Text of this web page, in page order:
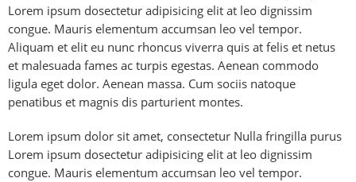
Lorem ipsum dosectetur adipisicing elit at leo dignissim
congue. Mauris elementum accumsan leo vel tempor.
Aliquam et elit eu nunc rhoncus viverra quis at felis et netus
et malesuada fames ac turpis egestas. Aenean commodo
ligula eget dolor. Aenean massa. Cum sociis natoque
penatibus et magnis dis parturient montes.
Lorem ipsum dolor sit amet, consectetur Nulla fringilla purus
Lorem ipsum dosectetur adipisicing elit at leo dignissim
congue. Mauris elementum accumsan leo vel tempor.